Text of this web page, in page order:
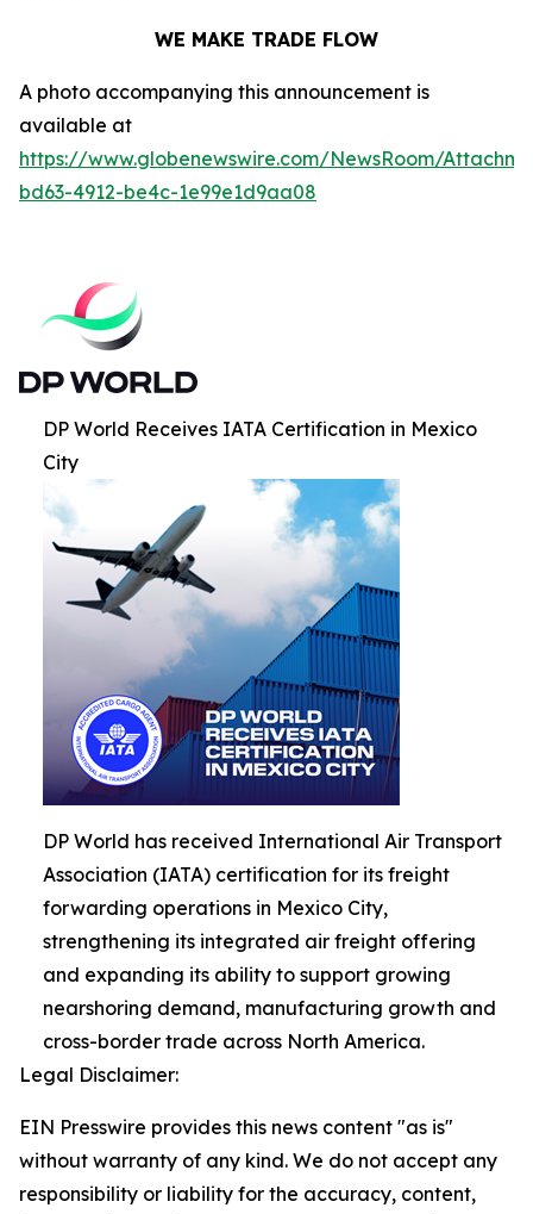
WE MAKE TRADE FLOW
A photo accompanying this announcement is
available at
https://www.globenewswire.com/NewsRoom/
bd63-4912-be4c-1e99e1d9aa08
DP World Receives IATA Certification in Mexico
City
DP World has received International Air Transport
Association (IATA) certification for its freight
forwarding operations in Mexico City,
strengthening its integrated air freight offering
and expanding its ability to support growing
nearshoring demand, manufacturing growth and
cross-border trade across North America.
Legal Disclaimer:
EIN Presswire provides this news content "as is"
without warranty of any kind. We do not accept any
responsibility or liability for the accuracy, content,